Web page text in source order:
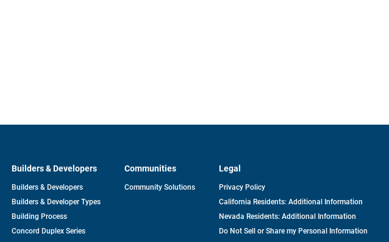
Builders & Developers
Builders & Developers
Builders & Developer Types
Building Process
Concord Duplex Series
Communities
Community Solutions
Legal
Privacy Policy
California Residents: Additional Information
Nevada Residents: Additional Information
Do Not Sell or Share my Personal Information